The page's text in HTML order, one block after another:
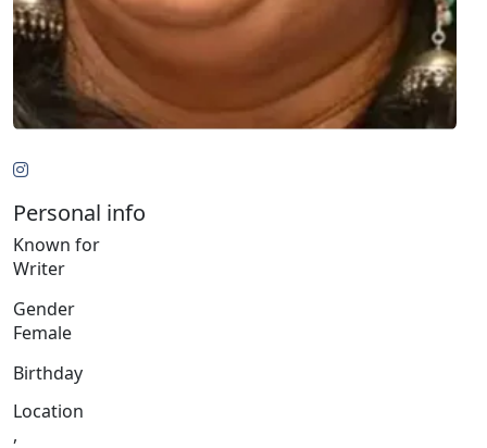
Personal info
Known for
Writer
Gender
Female
Birthday
Location
,